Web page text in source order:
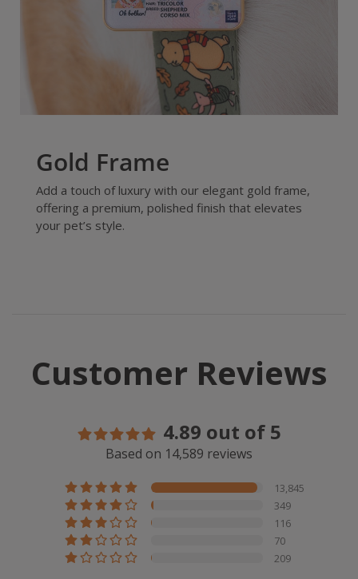
Gold Frame
Add a touch of luxury with our elegant gold frame,
offering a premium, polished finish that elevates
your pet’s style.
Customer Reviews
4.89 out of 5
Based on 14,589 reviews
209
70
116
349
13,845